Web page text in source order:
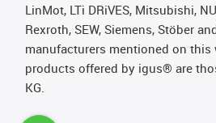
LinMot, LTi DRiVES, Mitsubishi,
Rexroth, SEW, Siemens, Stöber
manufacturers mentioned on this
products offered by igus® are
KG.